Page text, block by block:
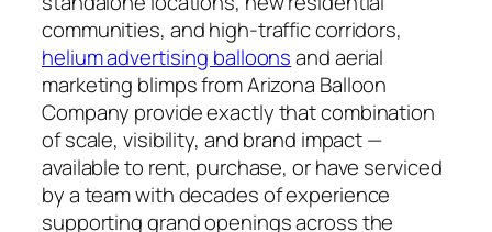
communities, and high-traffic corridors,
helium advertising balloonsand aerial
marketing blimps from Arizona Balloon
Company provide exactly that combination
of scale, visibility, and brand impact —
available to rent, purchase, or have serviced
by a team with decades of experience
supporting grand openings across the